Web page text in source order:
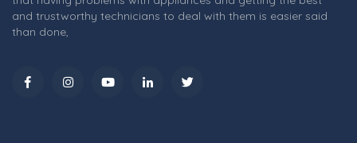
and trustworthy technicians to deal with them is easier said
than done,